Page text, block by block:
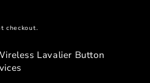
checkout.
Lavalier Button